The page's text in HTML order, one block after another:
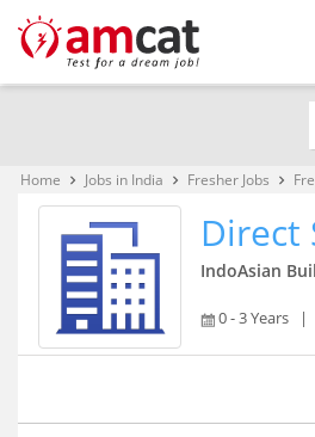
Home keyboard_arrow_right Jobs in India keyboard_arrow_right Fresher Jobs keyboard_arrow_right
Direct
IndoAsian
0 - 3 Years |